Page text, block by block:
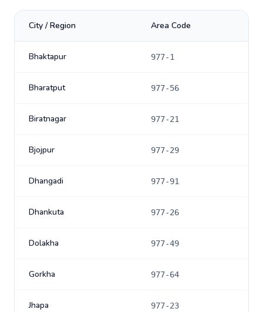
City / Region Area Code
Bhaktapur 977-1
Bharatput 977-56
Biratnagar 977-21
Bjojpur 977-29
Dhangadi 977-91
Dhankuta 977-26
Dolakha 977-49
Gorkha 977-64
Jhapa 977-23